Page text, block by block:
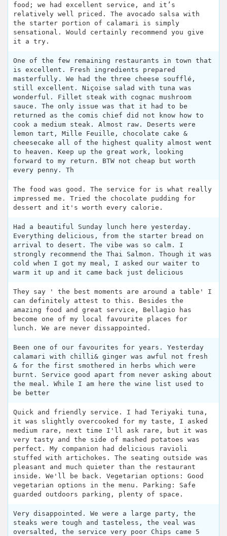
food; we had excellent service, and it’s
relatively well priced. The avocado salsa with
the starter portion of calamari is simply
sensational. Would certainly recommend you give
it a try.
One of the few remaining restaurants in town that
is excellent. Fresh ingredients prepared
masterfully. We had the three cheese soufflé,
still excellent. Niçoise salad with tuna was
wonderful. Fillet steak with cognac mushroom
sauce. The only issue was that it had to be
returned as the comis chief did not know how to
cook a medium steak. Almost raw. Deserts were
lemon tart, Mille Feuille, chocolate cake &
cheesecake all of the highest quality almost went
to heaven. Keep up the great work, looking
forward to my return. BTW not cheap but worth
every penny. Th
The food was good. The service for is what really
impressed me. Tried the chocolate pudding for
dessert and it's worth every calorie.
Had a beautiful Sunday lunch here yesterday.
Everything delicious, from the starter bread on
arrival to desert. The vibe was so calm. I
strongly recommend the Thai Salmon. Though it was
cold when I got my meal, I asked our waiter to
warm it up and it came back just delicious
They say ' the best moments are around a table' I
can definitely attest to this. Besides the
amazing food and great service, Bellagio has
become one of my local favourite places for
lunch. We are never dissappointed.
Been one of our favourites for years. Yesterday
calamari with chilli& ginger was awful not fresh
& for the first smothered in herbs which were
burnt. Service good apart from never asking about
the meal. While I am here the wine list used to
be better
Quick and friendly service. I had Teriyaki tuna,
it was slightly overcooked for my taste, I asked
medium rare, next time I'll ask rare, but it was
very tasty and the side of mashed potatoes was
perfect. My companion had delicious ravioli
stuffed with artichokes. The seating outside was
pleasant and much quieter than the restaurant
inside. We'll be back. Vegetarian options: Good
vegetarian options in the menu. Parking: Safe
guarded outdoors parking, plenty of space.
Very disappointed. We were a large party, the
steaks were tough and tasteless, the veal was
oversalted, the service very poor Chips came 5